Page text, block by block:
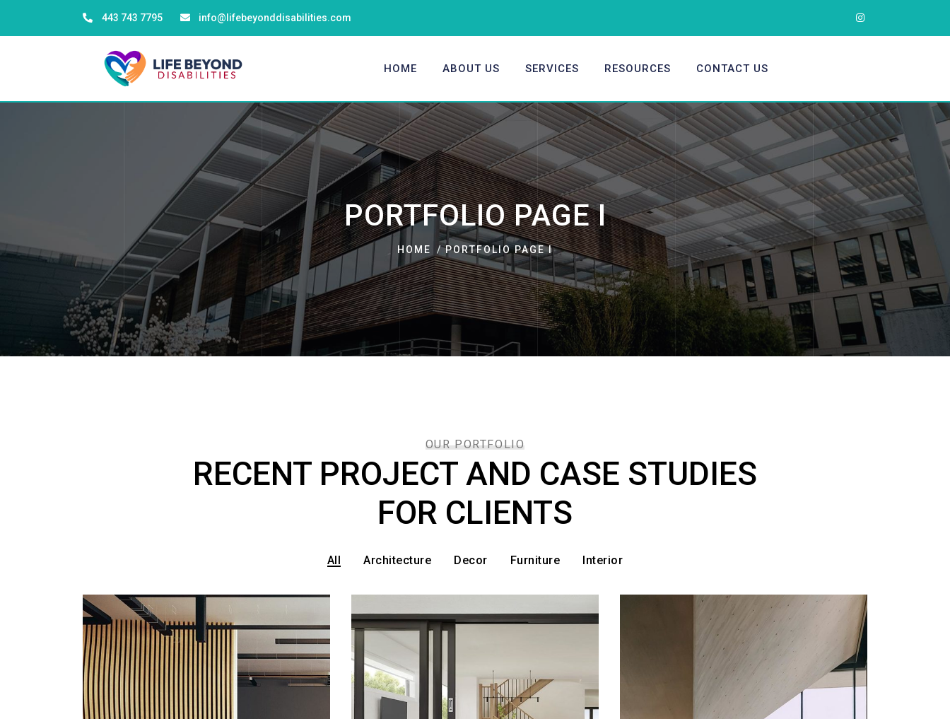
443 743 7795 info@lifebeyonddisabilities.com
HOME ABOUT US SERVICES RESOURCES CONTACT US
PORTFOLIO PAGE I
HOME PORTFOLIO PAGE I
OUR PORTFOLIO
RECENT PROJECT AND CASE STUDIES
FOR CLIENTS
All Architecture Decor Furniture Interior